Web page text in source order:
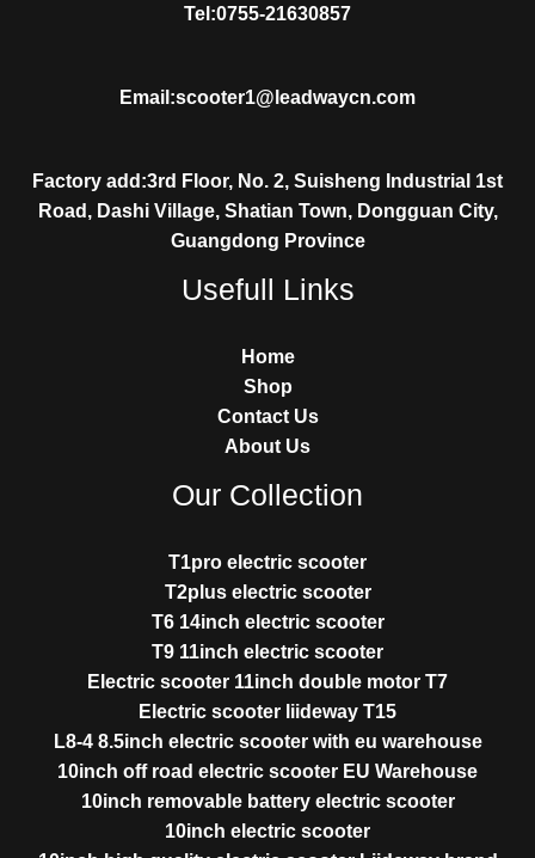
Tel:0755-21630857
Email:scooter1@leadwaycn.com
Factory add:3rd Floor, No. 2, Suisheng Industrial 1st
Road, Dashi Village, Shatian Town, Dongguan City,
Guangdong Province
Usefull Links
Home
Shop
Contact Us
About Us
Our Collection
T1pro electric scooter
T2plus electric scooter
T6 14inch electric scooter
T9 11inch electric scooter
Electric scooter 11inch double motor T7
Electric scooter liideway T15
L8-4 8.5inch electric scooter with eu warehouse
10inch off road electric scooter EU Warehouse
10inch removable battery electric scooter
10inch electric scooter